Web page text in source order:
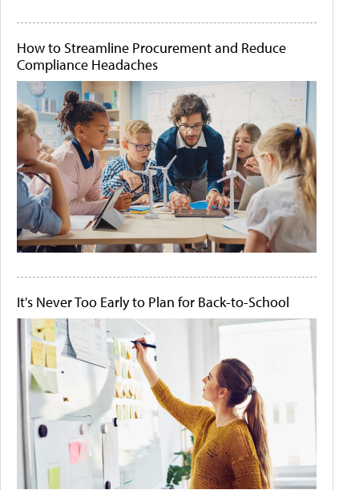
How to Streamline Procurement and Reduce
Compliance Headaches
It's Never Too Early to Plan for Back-to-School